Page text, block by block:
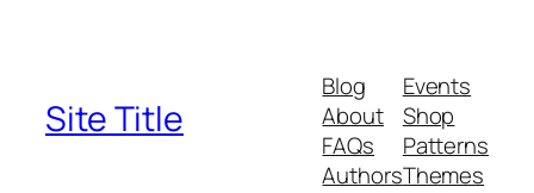
Site Title
Blog
About
FAQs
Authors
Events
Shop
Patterns
Themes